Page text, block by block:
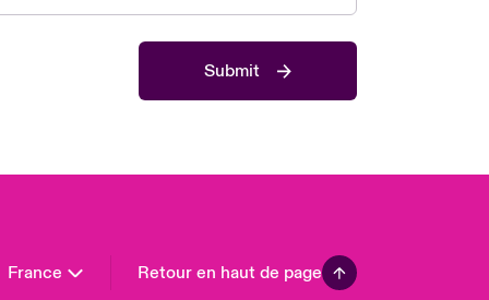
Submit
France Retour en haut de page